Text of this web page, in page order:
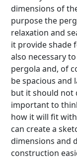
dimensions of
purpose the
relaxation and
it provide shade
also necessary
pergola and, of
be spacious and
but it should not
important to
how it will fit
can create a
dimensions and
construction